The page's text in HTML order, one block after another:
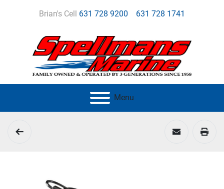
Brian's Cell 631 728 9200 631 728 1741
Menu